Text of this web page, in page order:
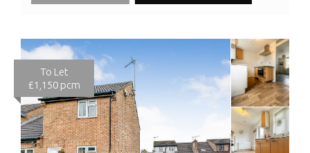
To Let
£1,150 pcm